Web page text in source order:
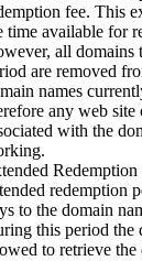
fee. This
time available for
all domains
are removed
names
any web site
with the
redemption
to the domain
this period the
to retrieve